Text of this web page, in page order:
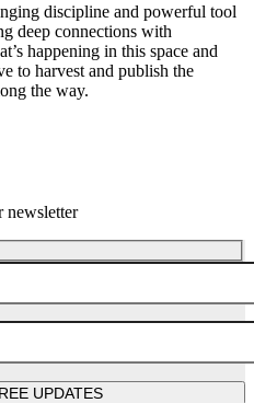
discipline and powerful tool
deep connections with
happening in this space and
to harvest and publish the
the way.
newsletter
UPDATES